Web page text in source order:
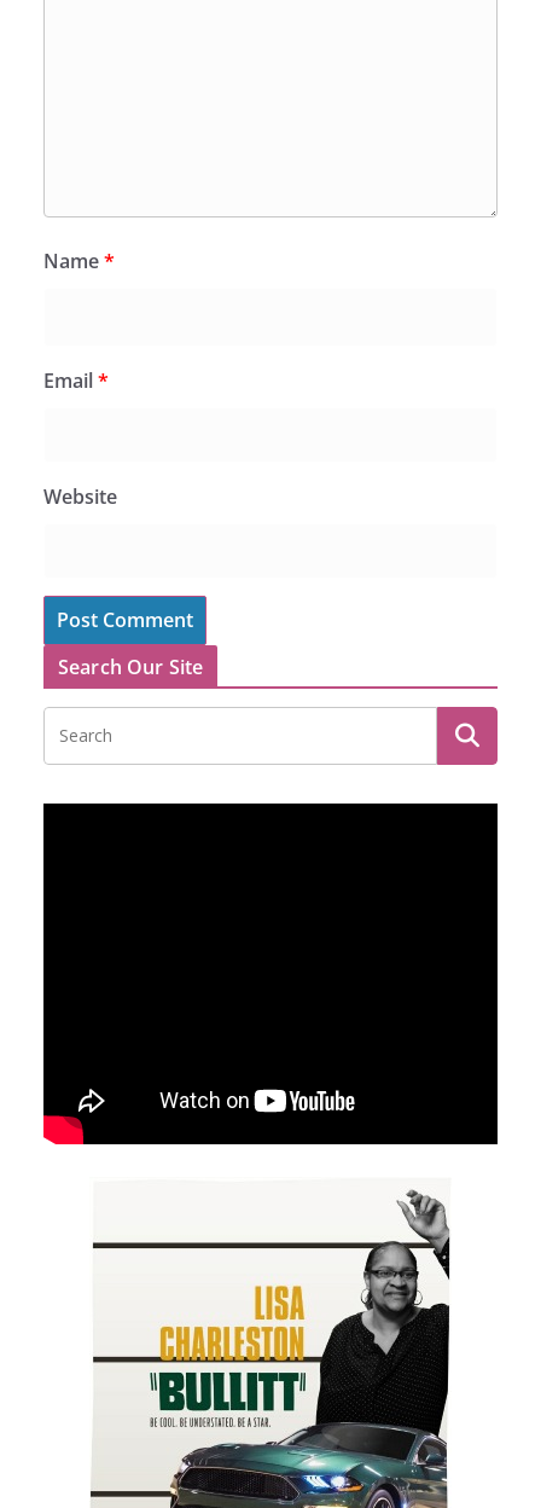
Name*
Email*
Website
Search Our Site